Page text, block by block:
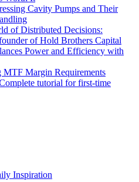
Cavity Pumps and Their
of Distributed Decisions:
of Hold Brothers Capital
Power and Efficiency with
MTF Margin Requirements
tutorial for first-time